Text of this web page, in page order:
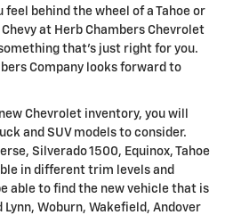
feel behind the wheel of a Tahoe or
at Herb Chambers Chevrolet
that's just right for you.
Company looks forward to
Chevrolet inventory, you will
and SUV models to consider.
Silverado 1500, Equinox, Tahoe
in different trim levels and
able to find the new vehicle that is
Woburn, Wakefield, Andover